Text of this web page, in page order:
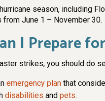
season, including
from June 1 – November 30.
I Prepare
strikes, you should do
emergency plan that
disabilities and pets.